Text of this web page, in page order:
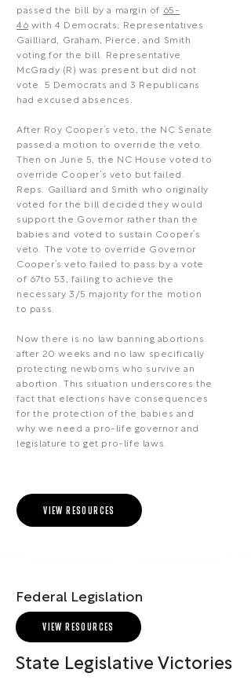
passed the bill by a margin of 65-
46 with 4 Democrats, Representatives
Gailliard, Graham, Pierce, and Smith
voting for the bill. Representative
McGrady (R) was present but did not
vote. 5 Democrats and 3 Republicans
had excused absences.
After Roy Cooper’s veto, the NC Senate
passed a motion to override the veto.
Then on June 5, the NC House voted to
override Cooper’s veto but failed.
Reps. Gailliard and Smith who originally
voted for the bill decided they would
support the Governor rather than the
babies and voted to sustain Cooper’s
veto. The vote to override Governor
Cooper’s veto failed to pass by a vote
of 67to 53, failing to achieve the
necessary 3/5 majority for the motion
to pass.
Now there is no law banning abortions
after 20 weeks and no law specifically
protecting newborns who survive an
abortion. This situation underscores the
fact that elections have consequences
for the protection of the babies and
why we need a pro-life governor and
legislature to get pro-life laws.
VIEW RESOURCES
Federal Legislation
VIEW RESOURCES
State Legislative Victories